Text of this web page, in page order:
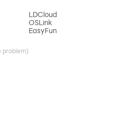
problem)
LDCloud
OSLink
EasyFun